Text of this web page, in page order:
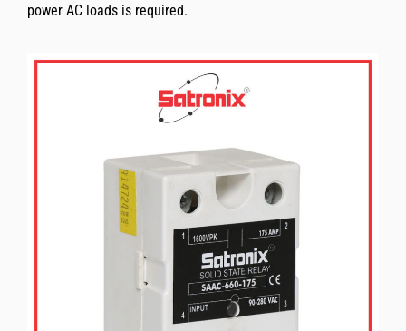
power AC loads is required.